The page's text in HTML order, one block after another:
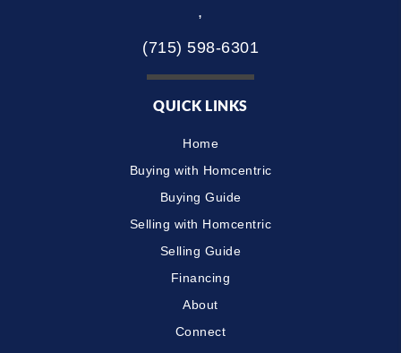
,
(715) 598-6301
QUICK LINKS
Home
Buying with Homcentric
Buying Guide
Selling with Homcentric
Selling Guide
Financing
About
Connect